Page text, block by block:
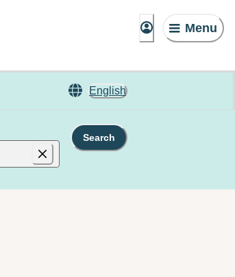
Menu
English
Search